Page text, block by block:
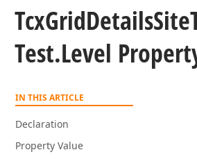
TcxGridDetailsSite
Test.Level
IN THIS ARTICLE
Declaration
Property Value